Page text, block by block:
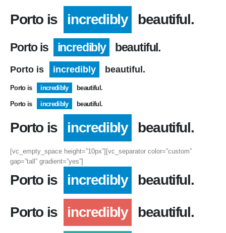
Porto is incredibly beautiful.
Porto is incredibly beautiful.
Porto is incredibly beautiful.
Porto is incredibly beautiful.
Porto is incredibly beautiful.
Porto is incredibly beautiful.
[vc_empty_space height=”10px”][vc_separator color=”custom”
gap=”tall” gradient=”yes”]
Porto is incredibly beautiful.
Porto is incredibly beautiful.